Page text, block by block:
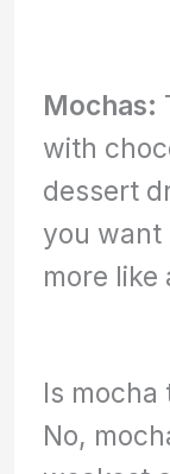
Mochas:
with
dessert
you want
more like
Is mocha
No,